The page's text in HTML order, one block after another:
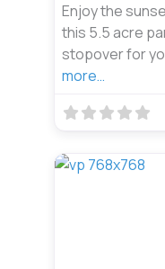
Enjoy the
this 5.5 acre
stopover for
more…